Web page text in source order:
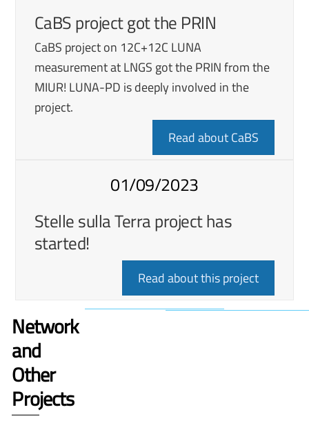
CaBS project got the PRIN
CaBS project on 12C+12C LUNA
measurement at LNGS got the PRIN from the
MIUR! LUNA-PD is deeply involved in the
project.
Read about CaBS
01/09/2023
Stelle sulla Terra project has
started!
Read about this project
Network
and
Other
Projects